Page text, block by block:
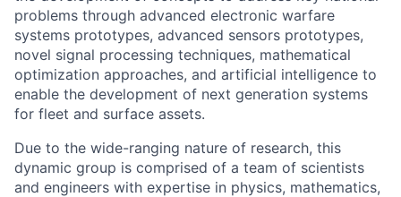
problems through advanced electronic warfare
systems prototypes, advanced sensors prototypes,
novel signal processing techniques, mathematical
optimization approaches, and artificial intelligence to
enable the development of next generation systems
for fleet and surface assets.
Due to the wide-ranging nature of research, this
dynamic group is comprised of a team of scientists
and engineers with expertise in physics, mathematics,